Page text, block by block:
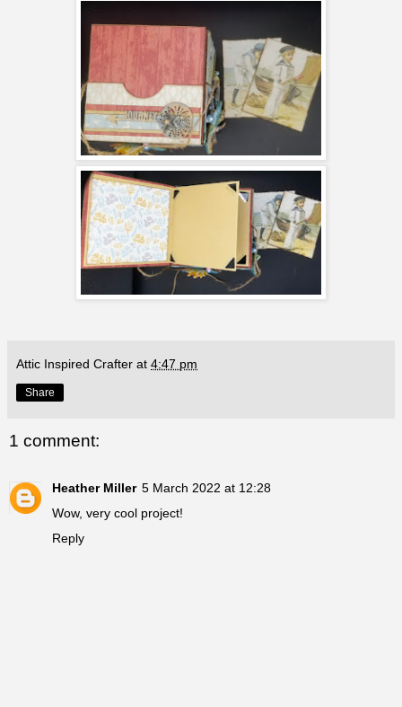
Attic Inspired Crafter at 4:47 pm
Share
1 comment:
Heather Miller 5 March 2022 at 12:28
Wow, very cool project!
Reply